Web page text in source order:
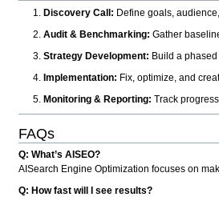
Discovery Call: Define goals,
Audit & Benchmarking: Gather
Strategy Development: Build a
Implementation: Fix, optimize, and
Monitoring & Reporting: Track
FAQs
Q: What’s AISEO?
AISearch Engine Optimization focuses on
Q: How fast will I see results?